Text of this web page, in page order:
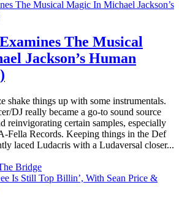
The Musical
Jackson’s Human
shake things up with some instrumentals.
DJ really became a go-to sound source
reinvigorating certain samples, especially
Fella Records. Keeping things in the Def
laced Ludacris with a Ludaversal closer...
Bridge